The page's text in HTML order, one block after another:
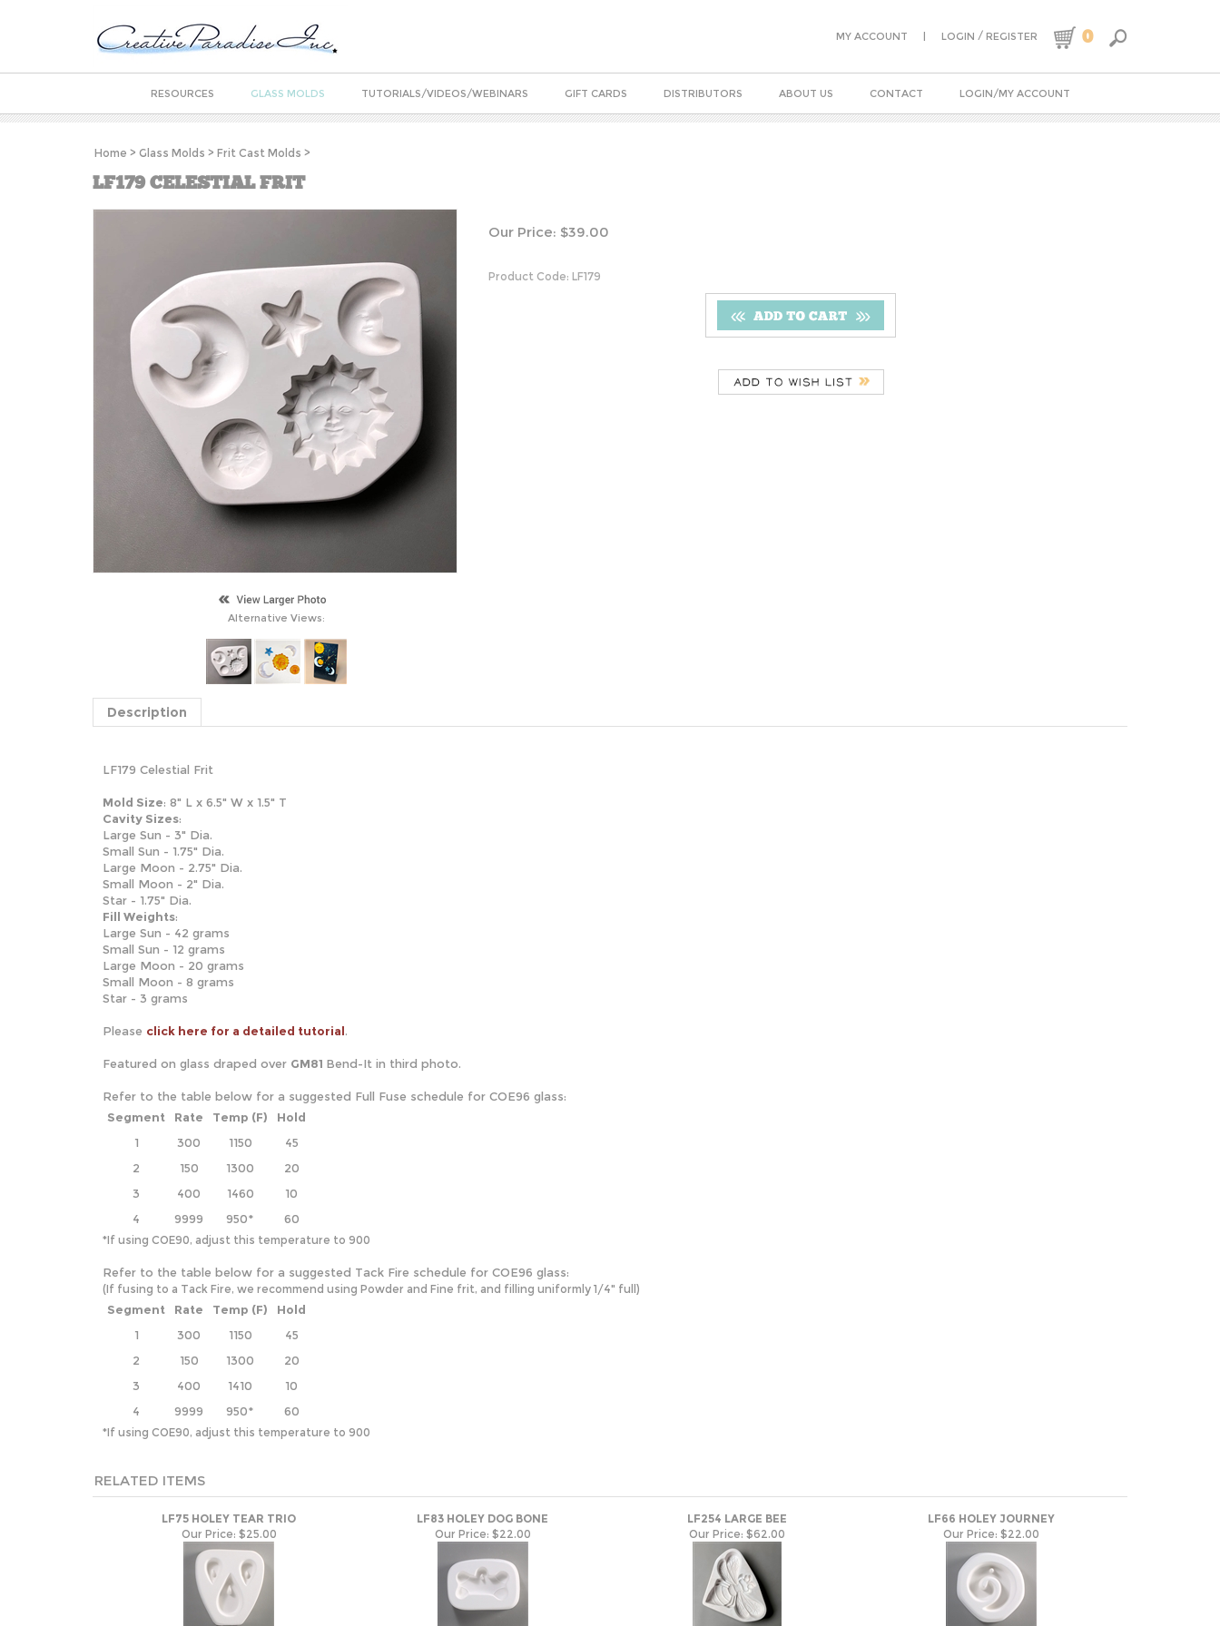
MY ACCOUNT | LOGIN / REGISTER 0
RESOURCES GLASS MOLDS TUTORIALS/VIDEOS/WEBINARS GIFT CARDS DISTRIBUTORS ABOUT US CONTACT LOGIN/MY ACCOUNT
Home > Glass Molds > Frit Cast Molds >
LF179 CELESTIAL FRIT
Alternative Views:
Our Price: $39.00
Product Code: LF179
Description
LF179 Celestial Frit
Mold Size: 8" L x 6.5" W x 1.5" T
Cavity Sizes:
Large Sun - 3" Dia.
Small Sun - 1.75" Dia.
Large Moon - 2.75" Dia.
Small Moon - 2" Dia.
Star - 1.75" Dia.
Fill Weights:
Large Sun - 42 grams
Small Sun - 12 grams
Large Moon - 20 grams
Small Moon - 8 grams
Star - 3 grams
Please click here for a detailed tutorial.
Featured on glass draped over GM81 Bend-It in third photo.
Refer to the table below for a suggested Full Fuse schedule for COE96 glass:
Segment
Rate Temp (F)
Hold
1
300 1150
45
2
150 1300
20
3
400 1460
10
4
9999 950* 60
*If using COE90, adjust this temperature to 900
Refer to the table below for a suggested Tack Fire schedule for COE96 glass:
(If fusing to a Tack Fire, we recommend using Powder and Fine frit, and filling uniformly 1/4" full)
Segment Rate Temp (F)
Hold
1
300 1150
45
2
150 1300
20
3
400 1410
10
4
9999 950* 60
*If using COE90, adjust this temperature to 900
RELATED ITEMS
LF75 HOLEY TEAR TRIO LF83 HOLEY DOG BONE LF254 LARGE BEE
LF66 HOLEY JOURNEY
Our Price: $25.00 Our Price: $22.00 Our Price: $62.00 Our Price: $22.00